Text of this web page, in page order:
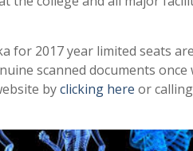
for 2017 year limited seats
scanned documents
byclicking here or